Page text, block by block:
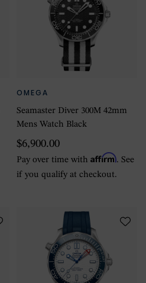
OMEGA
Seamaster Diver 300M 42mm
Mens Watch Black
$6,900.00
Pay over time withAffirm. See
if you qualify at checkout.